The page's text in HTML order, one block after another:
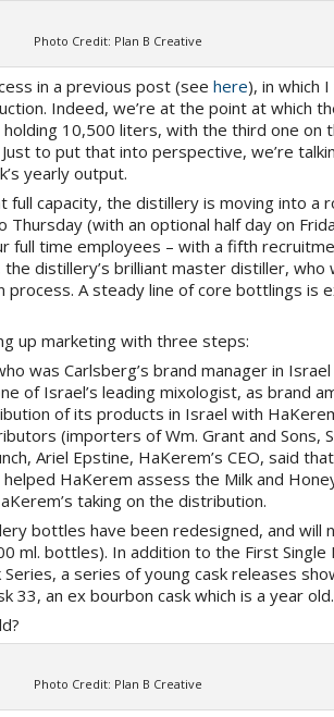
Photo Credit: Plan B Creative
in a previous post (see here), in which
Indeed, we’re at the point at which
10,500 liters, with the third one on
to put that into perspective, we’re
yearly output.
capacity, the distillery is moving into a
(with an optional half day on
full time employees – with a fifth
distillery’s brilliant master distiller,
process. A steady line of core bottlings is
up marketing with three steps:
was Carlsberg’s brand manager in
of Israel’s leading mixologist, as brand
of its products in Israel with
(importers of Wm. Grant and Sons,
Ariel Epstine, HaKerem’s CEO, said
HaKerem assess the Milk and
taking on the distribution.
bottles have been redesigned, and will
ml. bottles). In addition to the First Single
a series of young cask releases
33, an ex bourbon cask which is a year old.
Photo Credit: Plan B Creative